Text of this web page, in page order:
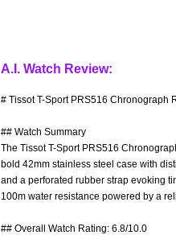
A.I. Watch Review:
# Tissot T-Sport PRS516 Chronograph
## Watch Summary
The Tissot T-Sport PRS516
bold 42mm stainless steel case with
and a perforated rubber strap evoking
100m water resistance powered by a
## Overall Watch Rating: 6.8/10.0